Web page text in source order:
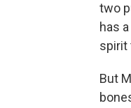
two
has
spirit
But